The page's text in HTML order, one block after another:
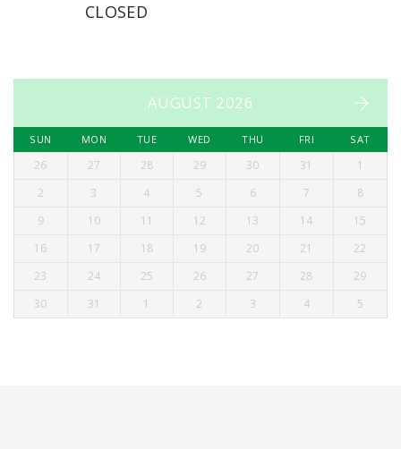
CLOSED
AUGUST 2026
SUN MON TUE WED THU FRI SAT
26 27 28 29 30 31
1
2
3 4 5 6 7
8
9
10 11 12 13 14
15
16
17 18 19 20 21
22
23
24 25 26 27 28
29
30
31 1 2 3 4 5